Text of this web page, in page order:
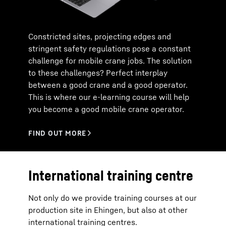
Constricted sites, projecting edges and
stringent safety regulations pose a constant
challenge for mobile crane jobs. The solution
to these challenges? Perfect interplay
between a good crane and a good operator.
This is where our e-learning course will help
you become a good mobile crane operator.
International training centre
Not only do we provide training courses at our
production site in Ehingen, but also at other
international training centres.